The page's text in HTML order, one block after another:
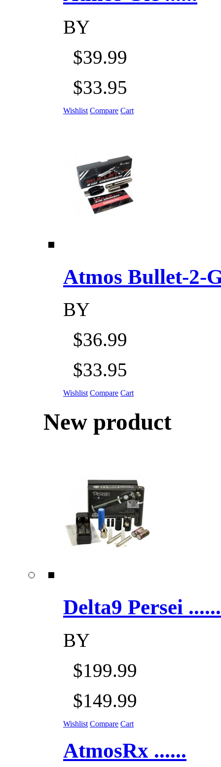
BY
$39.99
$33.95
Wishlist Compare Cart
Atmos Bullet-2-
BY
$36.99
$33.95
Wishlist Compare Cart
New product
Delta9 Persei ......
BY
$199.99
$149.99
Wishlist Compare Cart
AtmosRx ......